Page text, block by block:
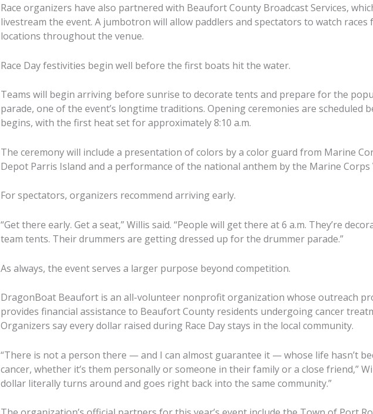
Race organizers have also partnered with Beaufort County Broadcast Services,
livestream the event. A jumbotron will allow paddlers and spectators to watch races
locations throughout the venue.
Race Day festivities begin well before the first boats hit the water.
Teams will begin arriving before sunrise to decorate tents and prepare for the
parade, one of the event’s longtime traditions. Opening ceremonies are scheduled
begins, with the first heat set for approximately 8:10 a.m.
The ceremony will include a presentation of colors by a color guard from Marine
Depot Parris Island and a performance of the national anthem by the Marine Corps
For spectators, organizers recommend arriving early.
“Get there early. Get a seat,” Willis said. “People will get there at 6 a.m. They’re
team tents. Their drummers are getting dressed up for the drummer parade.”
As always, the event serves a larger purpose beyond competition.
DragonBoat Beaufort is an all-volunteer nonprofit organization whose outreach
provides financial assistance to Beaufort County residents undergoing cancer
Organizers say every dollar raised during Race Day stays in the local community.
“There is not a person there — and I can almost guarantee it — whose life hasn’t
cancer, whether it’s them personally or someone in their family or a close friend,”
dollar literally turns around and goes right back into the same community.”